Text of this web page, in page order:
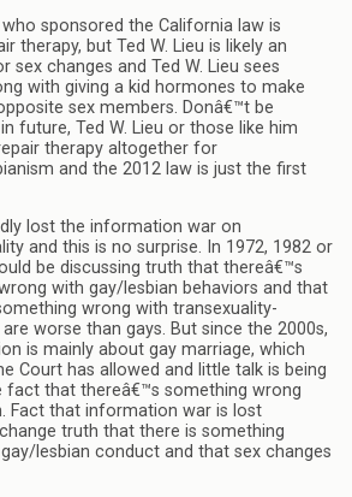
who sponsored the California law is
therapy, but Ted W. Lieu is likely an
sex changes and Ted W. Lieu sees
with giving a kid hormones to make
sex members. Donâ€™t be
future, Ted W. Lieu or those like him
therapy altogether for
and the 2012 law is just the first
lost the information war on
and this is no surprise. In 1972, 1982 or
be discussing truth that thereâ€™s
with gay/lesbian behaviors and that
wrong with transexuality-
worse than gays. But since the 2000s,
is mainly about gay marriage, which
Court has allowed and little talk is being
fact that thereâ€™s something wrong
Fact that information war is lost
truth that there is something
lesbian conduct and that sex changes